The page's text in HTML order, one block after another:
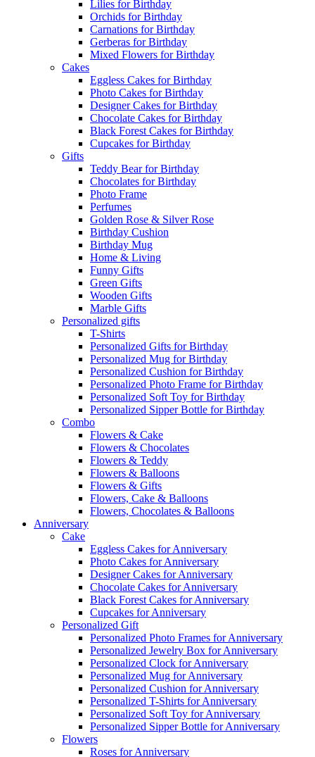
Lilies for Birthday
Orchids for Birthday
Carnations for Birthday
Gerberas for Birthday
Mixed Flowers for Birthday
Cakes
Eggless Cakes for Birthday
Photo Cakes for Birthday
Designer Cakes for Birthday
Chocolate Cakes for Birthday
Black Forest Cakes for Birthday
Cupcakes for Birthday
Gifts
Teddy Bear for Birthday
Chocolates for Birthday
Photo Frame
Perfumes
Golden Rose & Silver Rose
Birthday Cushion
Birthday Mug
Home & Living
Funny Gifts
Green Gifts
Wooden Gifts
Marble Gifts
Personalized gifts
T-Shirts
Personalized Gifts for Birthday
Personalized Mug for Birthday
Personalized Cushion for Birthday
Personalized Photo Frame for Birthday
Personalized Soft Toy for Birthday
Personalized Sipper Bottle for Birthday
Combo
Flowers & Cake
Flowers & Chocolates
Flowers & Teddy
Flowers & Balloons
Flowers & Gifts
Flowers, Cake & Balloons
Flowers, Chocolates & Balloons
Anniversary
Cake
Eggless Cakes for Anniversary
Photo Cakes for Anniversary
Designer Cakes for Anniversary
Chocolate Cakes for Anniversary
Black Forest Cakes for Anniversary
Cupcakes for Anniversary
Personalized Gift
Personalized Photo Frames for Anniversary
Personalized Jewelry Box for Anniversary
Personalized Clock for Anniversary
Personalized Mug for Anniversary
Personalized Cushion for Anniversary
Personalized T-Shirts for Anniversary
Personalized Soft Toy for Anniversary
Personalized Sipper Bottle for Anniversary
Flowers
Roses for Anniversary